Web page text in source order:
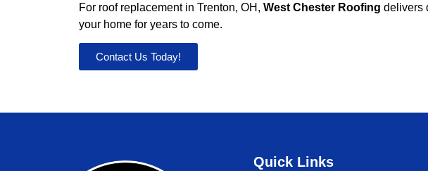
For roof replacement in Trenton, OH, West Chester Roofing delivers
your home for years to come.
Contact Us Today!
Quick Links